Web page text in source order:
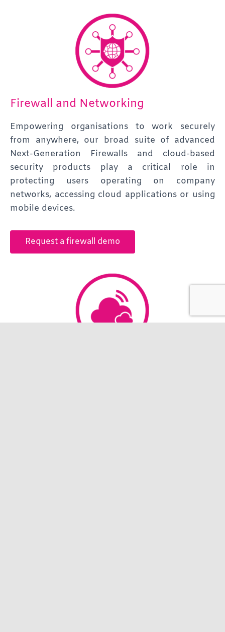
Firewall and Networking
Empowering organisations to work securely
from anywhere, our broad suite of advanced
Next-Generation Firewalls and cloud-based
security products play a critical role in
protecting users operating on company
networks, accessing cloud applications or using
mobile devices.
Request a firewall demo